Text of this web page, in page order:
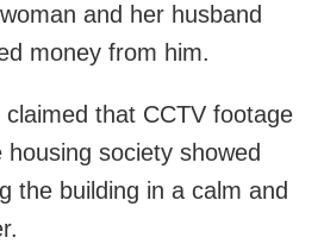
and her husband
money from him.
that CCTV footage
society showed
the building in a calm and